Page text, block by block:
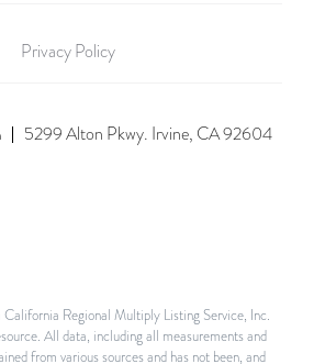
Privacy Policy
5299 Alton Pkwy. Irvine, CA 92604
Regional Multiply Listing Service, Inc.
All data, including all measurements and
from various sources and has not been, and